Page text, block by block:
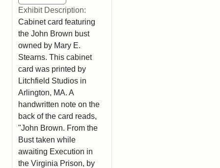
Exhibit Description:
Cabinet card featuring
the John Brown bust
owned by Mary E.
Stearns. This cabinet
card was printed by
Litchfield Studios in
Arlington, MA. A
handwritten note on the
back of the card reads,
"John Brown. From the
Bust taken while
awaiting Execution in
the Virginia Prison, by